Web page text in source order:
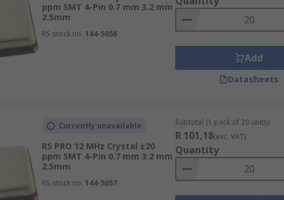
ppm SMT 4-Pin 0.7 mm 3.2 mm
2.5mm
RS stock no. 144-5056
Add
Datasheets
Currently unavailable
RS PRO 12 MHz Crystal ±20
ppm SMT 4-Pin 0.7 mm 3.2 mm
2.5mm
RS stock no. 144-5057
Subtotal (1 pack of 20 units)
R 101,18(exc. VAT)
Quantity